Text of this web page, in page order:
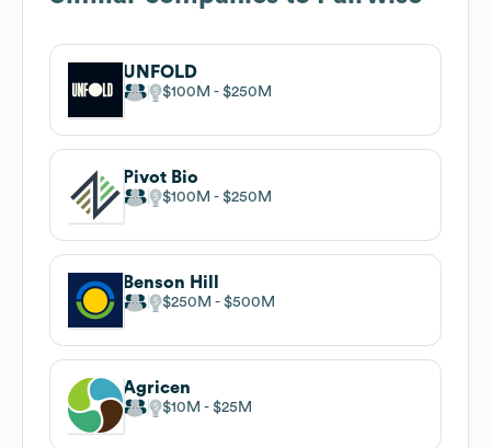
UNFOLD
$100M $250M
Pivot Bio
$100M $250M
Benson Hill
$250M $500M
Agricen
$10M $25M